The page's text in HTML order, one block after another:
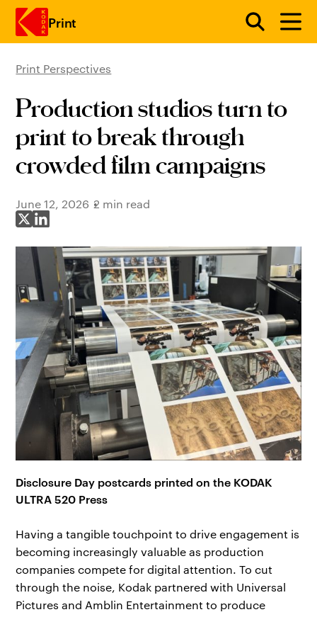
Print
Print Perspectives
Production studios turn to
print to break through
crowded film campaigns
June 12, 2026 2 min read
Share on X
Share on LinkedIn
Disclosure Day postcards printed on the KODAK
ULTRA 520 Press
Having a tangible touchpoint to drive engagement is
becoming increasingly valuable as production
companies compete for digital attention. To cut
through the noise, Kodak partnered with Universal
Pictures and Amblin Entertainment to produce